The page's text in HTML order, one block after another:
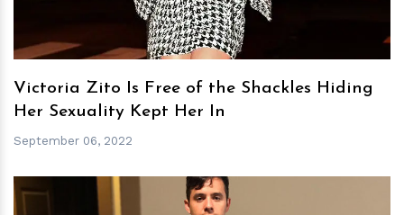
Victoria Zito Is Free of the Shackles Hiding
Her Sexuality Kept Her In
September 06, 2022